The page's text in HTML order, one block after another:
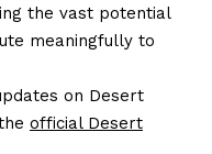
the vast potential
meaningfully to
on Desert
official Desert